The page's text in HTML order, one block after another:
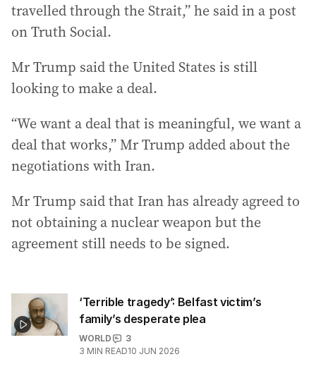
travelled through the Strait,” he said in a post
on Truth Social.
Mr Trump said the United States is still
looking to make a deal.
“We want a deal that is meaningful, we want a
deal that works,” Mr Trump added about the
negotiations with Iran.
Mr Trump said that Iran has already agreed to
not obtaining a nuclear weapon but the
agreement still needs to be signed.
‘Terrible tragedy’: Belfast victim’s
family’s desperate plea
WORLD
3
3 MIN READ10 JUN 2026